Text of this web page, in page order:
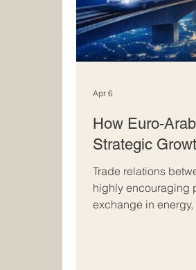
How Euro-
Strategic
Trade relations
highly encouraging
exchange in
Apr 6